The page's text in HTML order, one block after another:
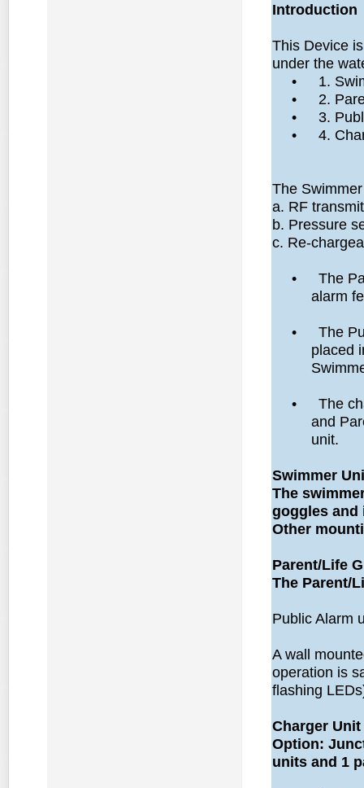
Introduction
This Device
under the
•
1.
•
2.
•
3.
•
4.
The
a. RF
b. Pressure
c. Re-
•
The
alarm
•
The
placed
•
The
and
unit.
Swimmer
The
goggles and
Other
Parent/Life
The Parent/
Public Alarm
A wall
operation is
flashing
Charger Unit
Option:
units and 1